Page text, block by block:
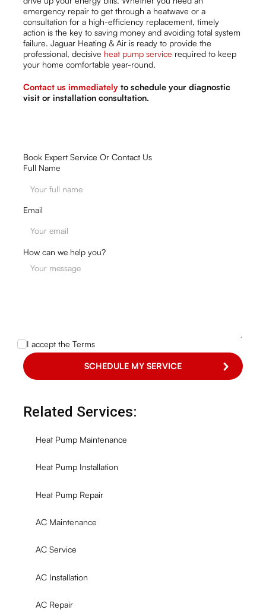
emergency repair to get through a heatwave or a
consultation for a high-efficiency replacement, timely
action is the key to saving money and avoiding total system
failure. Jaguar Heating & Air is ready to provide the
professional, decisive heat pump service required to keep
your home comfortable year-round.
Contact us immediately to schedule your diagnostic
visit or installation consultation.
Book Expert Service Or Contact Us
Full Name
Email
How can we help you?
I accept theTerms
Related Services:
Heat Pump Maintenance
Heat Pump Installation
Heat Pump Repair
AC Maintenance
AC Service
AC Installation
AC Repair